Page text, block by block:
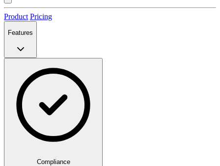
Product Pricing
Features
Compliance